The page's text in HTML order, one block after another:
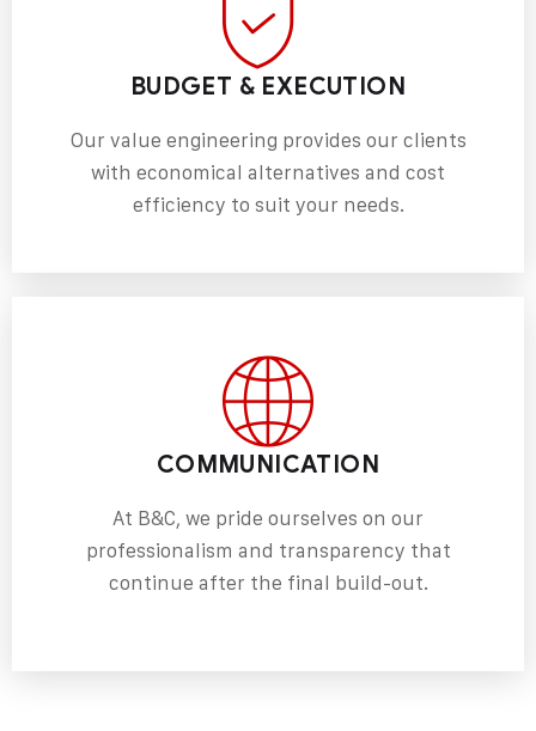
BUDGET & EXECUTION
Our value engineering provides our clients
with economical alternatives and cost
efficiency to suit your needs.
COMMUNICATION
At B&C, we pride ourselves on our
professionalism and transparency that
continue after the final build-out.